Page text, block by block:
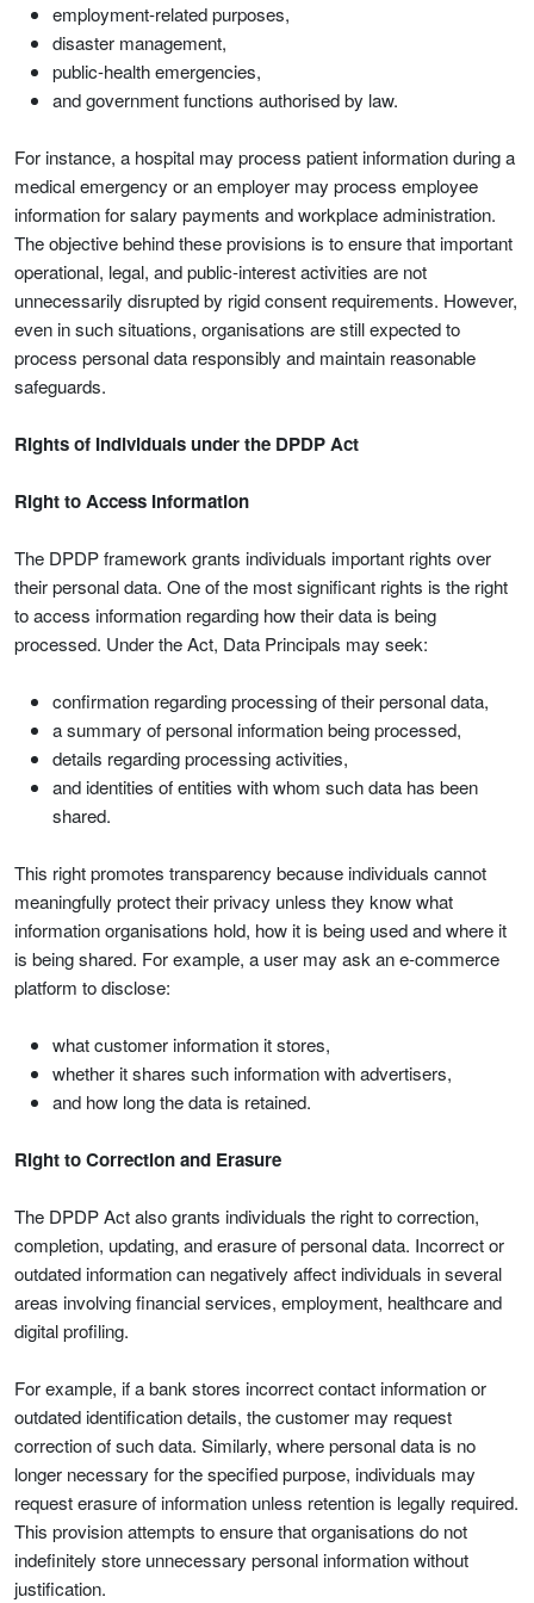
employment-related purposes,
disaster management,
public-health emergencies,
and government functions authorised by law.
For instance, a hospital may process patient information during a
medical emergency or an employer may process employee
information for salary payments and workplace administration.
The objective behind these provisions is to ensure that important
operational, legal, and public-interest activities are not
unnecessarily disrupted by rigid consent requirements. However,
even in such situations, organisations are still expected to
process personal data responsibly and maintain reasonable
safeguards.
Rights of Individuals under the DPDP Act
Right to Access Information
The DPDP framework grants individuals important rights over
their personal data. One of the most significant rights is the right
to access information regarding how their data is being
processed. Under the Act, Data Principals may seek:
confirmation regarding processing of their personal data,
a summary of personal information being processed,
details regarding processing activities,
and identities of entities with whom such data has been
shared.
This right promotes transparency because individuals cannot
meaningfully protect their privacy unless they know what
information organisations hold, how it is being used and where it
is being shared. For example, a user may ask an e-commerce
platform to disclose:
what customer information it stores,
whether it shares such information with advertisers,
and how long the data is retained.
Right to Correction and Erasure
The DPDP Act also grants individuals the right to correction,
completion, updating, and erasure of personal data. Incorrect or
outdated information can negatively affect individuals in several
areas involving financial services, employment, healthcare and
digital profiling.
For example, if a bank stores incorrect contact information or
outdated identification details, the customer may request
correction of such data. Similarly, where personal data is no
longer necessary for the specified purpose, individuals may
request erasure of information unless retention is legally required.
This provision attempts to ensure that organisations do not
indefinitely store unnecessary personal information without
justification.